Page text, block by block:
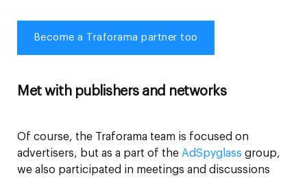
Become a Traforama partner too
Met with publishers and networks
Of course, the Traforama team is focused on
advertisers, but as a part of the AdSpyglass group,
we also participated in meetings and discussions